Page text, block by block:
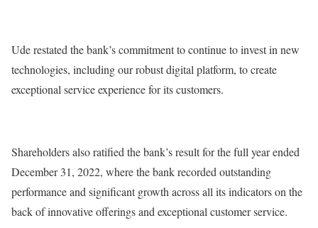
Ude restated the bank’s commitment to continue to invest in new
technologies, including our robust digital platform, to create
exceptional service experience for its customers.
Shareholders also ratified the bank’s result for the full year ended
December 31, 2022, where the bank recorded outstanding
performance and significant growth across all its indicators on the
back of innovative offerings and exceptional customer service.